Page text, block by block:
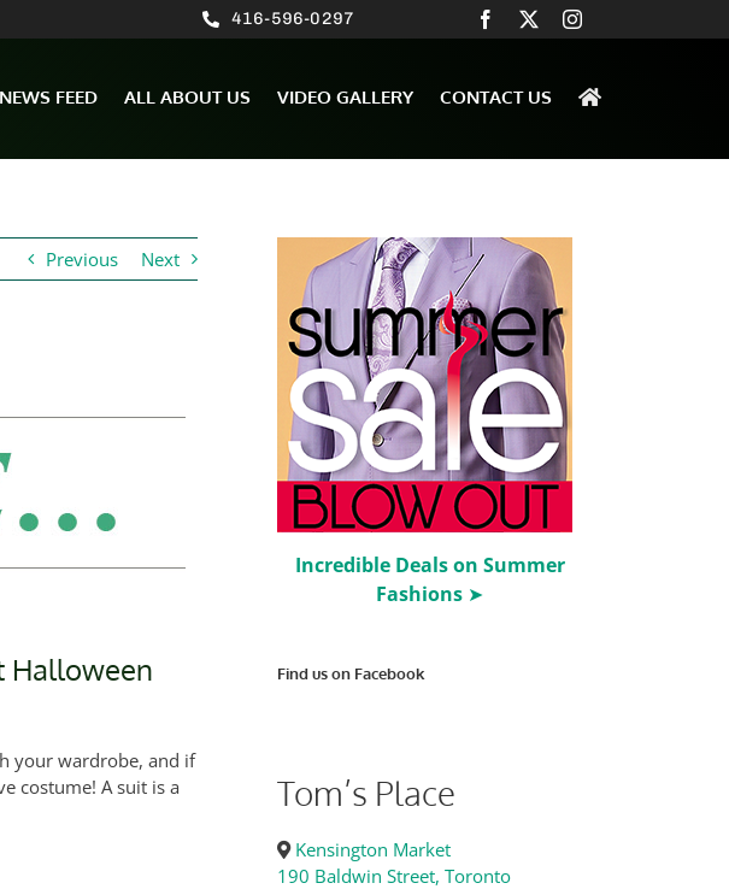
416-596-0297
NEWS FEED ALL ABOUT US VIDEO GALLERY CONTACT US
Previous Next
Halloween
your wardrobe, and if
costume! A suit is a
Incredible Deals on Summer
Fashions ➤
Find us on Facebook
Tom’s Place
Kensington Market
190 Baldwin Street, Toronto